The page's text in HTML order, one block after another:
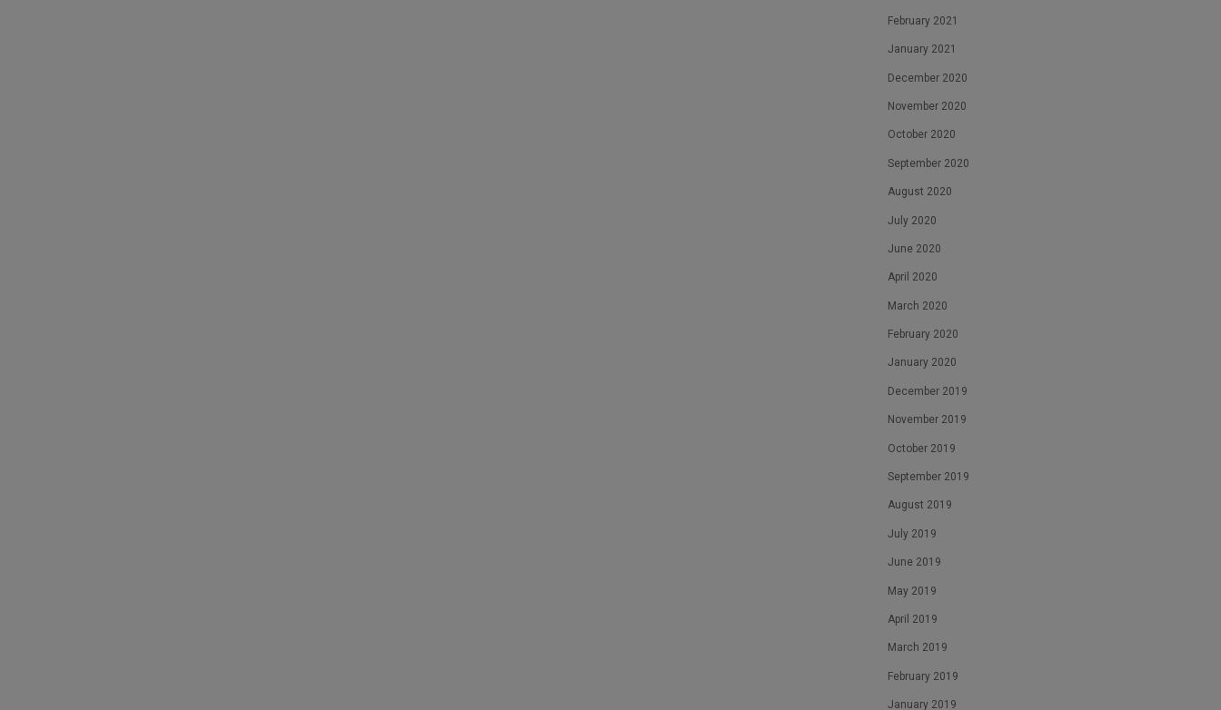
February 2021
January 2021
December 2020
November 2020
October 2020
September 2020
August 2020
July 2020
June 2020
April 2020
March 2020
February 2020
January 2020
December 2019
November 2019
October 2019
September 2019
August 2019
July 2019
June 2019
May 2019
April 2019
March 2019
February 2019
January 2019